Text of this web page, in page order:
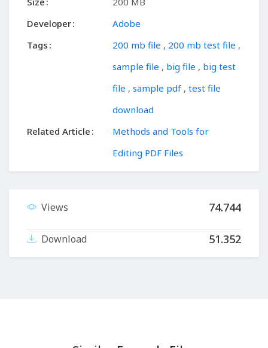
Developer
Adobe
Tags
200 mb file , 200 mb test file ,
sample file , big file , big test
file ,sample pdf ,test file
download
Related Article
Methods and Tools for
Editing PDF Files
Views 74.744
Download 51.352